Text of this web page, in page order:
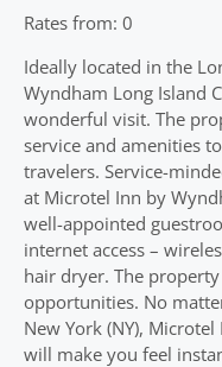
Rates from: 0
Ideally located in the
Wyndham Long Island
wonderful visit. The
service and amenities
travelers. Service-
at Microtel Inn by
well-appointed
internet access –
hair dryer. The
opportunities. No
New York (NY),
will make you feel